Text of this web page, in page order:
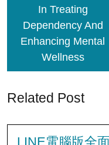
In Treating
Dependency And
Enhancing Mental
Wellness
Related Post
LINE電腦版全